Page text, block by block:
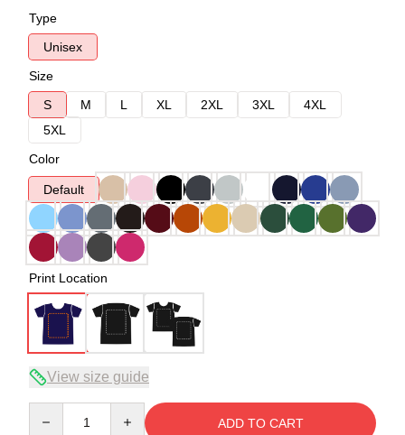
Type
Unisex
Size
S
M L XL 2XL 3XL
4XL
5XL
Color
Default
Print Location
View size guide
ADD TO CART